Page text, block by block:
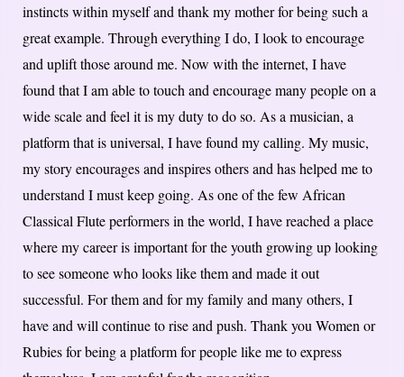
instincts within myself and thank my mother for being such a
great example. Through everything I do, I look to encourage
and uplift those around me. Now with the internet, I have
found that I am able to touch and encourage many people on a
wide scale and feel it is my duty to do so. As a musician, a
platform that is universal, I have found my calling. My music,
my story encourages and inspires others and has helped me to
understand I must keep going. As one of the few African
Classical Flute performers in the world, I have reached a place
where my career is important for the youth growing up looking
to see someone who looks like them and made it out
successful. For them and for my family and many others, I
have and will continue to rise and push. Thank you Women or
Rubies for being a platform for people like me to express